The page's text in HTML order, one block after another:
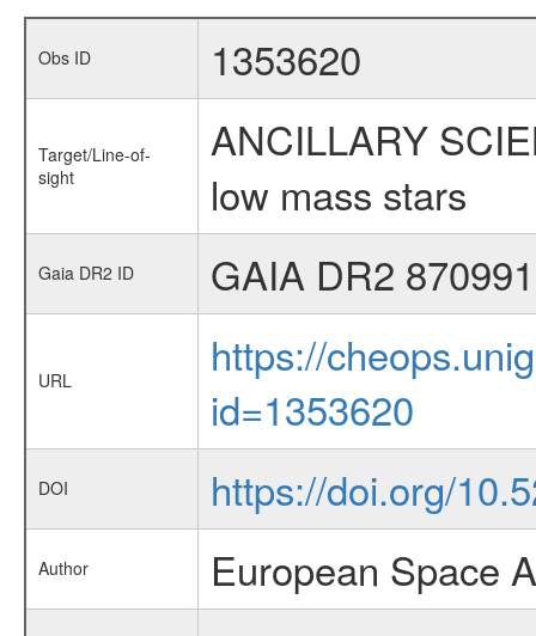
Obs ID 1353620
Target/Line-of-
sight
ANCILLARY
low mass stars
Gaia DR2 ID GAIA DR2
URL
https://
id=1353620
DOI https://doi.org/
Author European Space